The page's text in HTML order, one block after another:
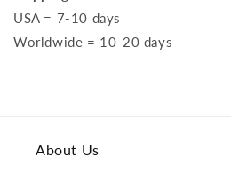
USA = 7-10 days
Worldwide = 10-20 days
About Us